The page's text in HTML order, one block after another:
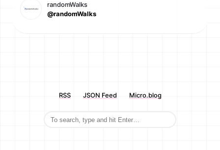
randomWalks
@randomWalks
RSS JSON Feed Micro.blog